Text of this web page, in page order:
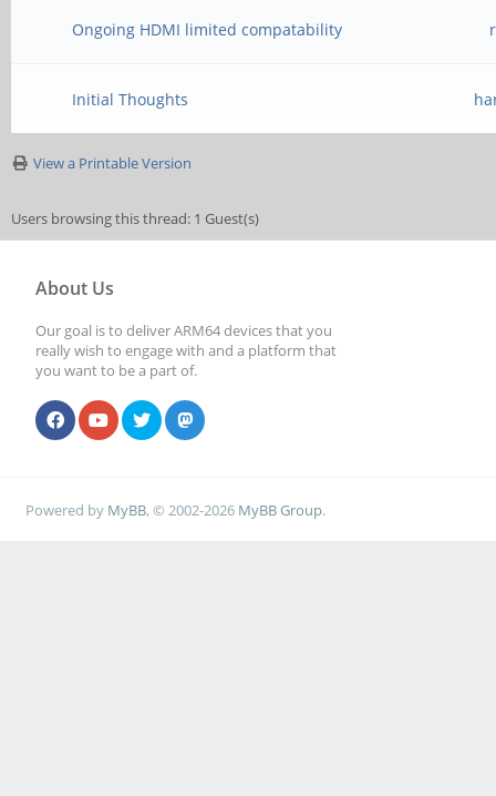
Ongoing HDMI limited compatability
Initial Thoughts
View a Printable Version
Users browsing this thread: 1 Guest(s)
About Us
Our goal is to deliver ARM64 devices that you
really wish to engage with and a platform that
you want to be a part of.
Powered by MyBB, © 2002-2026 MyBB Group.